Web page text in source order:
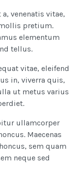
venenatis vitae,
pretium.
elementum
tellus.
vitae, eleifend
in, viverra quis,
ut metus varius
ullamcorper
Maecenas
sem quam
neque sed